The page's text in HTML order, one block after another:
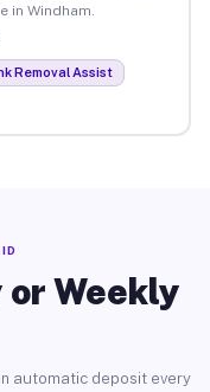
in Windham.
Removal Assist
Weekly
automatic deposit every